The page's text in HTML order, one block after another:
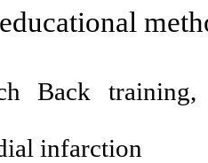
Back training
infarction